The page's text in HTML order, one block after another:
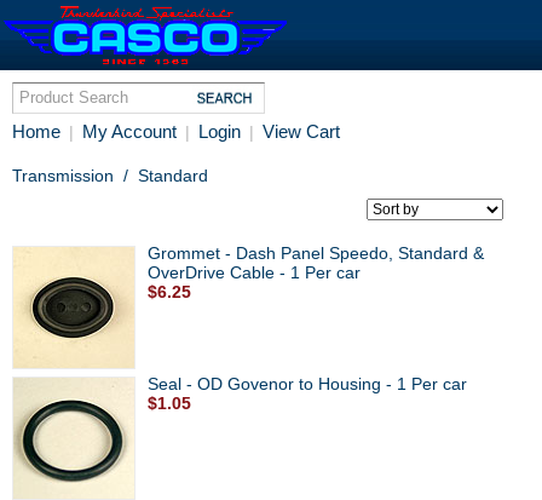
Home | My Account | Login | View Cart
Transmission / Standard
Grommet - Dash Panel Speedo, Standard &
OverDrive Cable - 1 Per car
$6.25
Seal - OD Govenor to Housing - 1 Per car
$1.05